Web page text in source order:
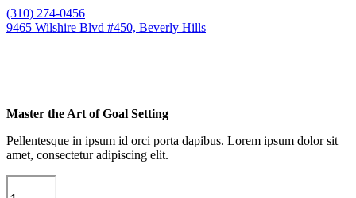
Skip
to
(310) 274-0456
9465 Wilshire Blvd #450, Beverly Hills
Master the Art of Goal Setting
Pellentesque in ipsum id orci porta dapibus. Lorem ipsum dolor sit
amet, consectetur adipiscing elit.